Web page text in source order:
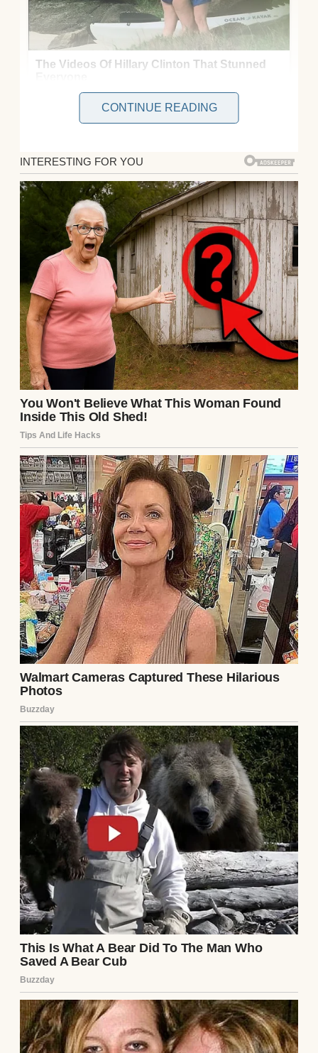
As I sorted through kitchen supplies, I
found an old wooden box tucked behind a
stack of pots. It wasn’t one of mine, and
Ethan hadn’t mentioned it. Curiosity got the
better of me. The box was heavy, carved
with intricate patterns, and locked with a
small, rusty clasp. I jiggled it, and to my
surprise, it popped open. Inside was a
jumble of odds and ends: a broken watch, a
few faded photos, and a folded piece of
paper. The paper was yellowed, with “To the
Next One” scrawled on the outside in sharp,
angular handwriting. My stomach twisted. I
knew I shouldn’t read it, but my fingers
unfolded it before I could stop myself.
The note was short, but each word hit like a
punch: “Run. He’s not what he seems. He’ll
break you, just like he broke me. – L.” My
heart pounded. L had to be Lila, Ethan’s ex-
girlfriend. He’d mentioned her in passing,
always with a dismissive tone, saying she
was “troubled” and their breakup was
mutual. I’d never pressed for details—Ethan
wasn’t the type to dwell on the past, and I
trusted him. But this note, hidden like a
landmine, changed everything.
CONTINUE READING